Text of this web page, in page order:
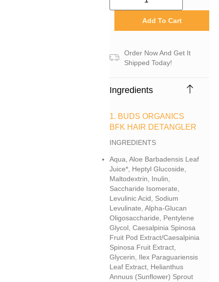
Add To Cart
Order Now And Get It
Shipped Today!
Ingredients
1. BUDS ORGANICS
BFK HAIR DETANGLER
INGREDIENTS
Aqua, Aloe Barbadensis Leaf
Juice*, Heptyl Glucoside,
Maltodextrin, Inulin,
Saccharide Isomerate,
Levulinic Acid, Sodium
Levulinate, Alpha-Glucan
Oligosaccharide, Pentylene
Glycol, Caesalpinia Spinosa
Fruit Pod Extract/caesalpinia
Spinosa Fruit Extract,
Glycerin, Ilex Paraguariensis
Leaf Extract, Helianthus
Annuus (sunflower) Sprout